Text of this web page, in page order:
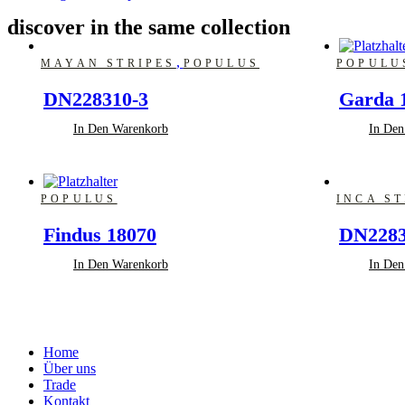
discover in the same collection
MAYAN STRIPES , POPULUS
DN228310-3
In Den Warenkorb
Garda
In
POPULUS
Findus 18070
In Den Warenkorb
INCA
In
Home
Über uns
Trade
Kontakt